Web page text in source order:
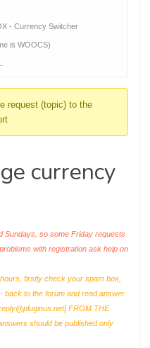
- Currency Switcher
is WOOCS)
request (topic) to the
currency
Sundays, so some Friday requests
with registration ask help on
firstly check your spam box,
back to the forum and read answer
] FROM THE
should be published only